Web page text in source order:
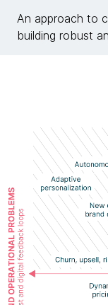
An approach to
building robust